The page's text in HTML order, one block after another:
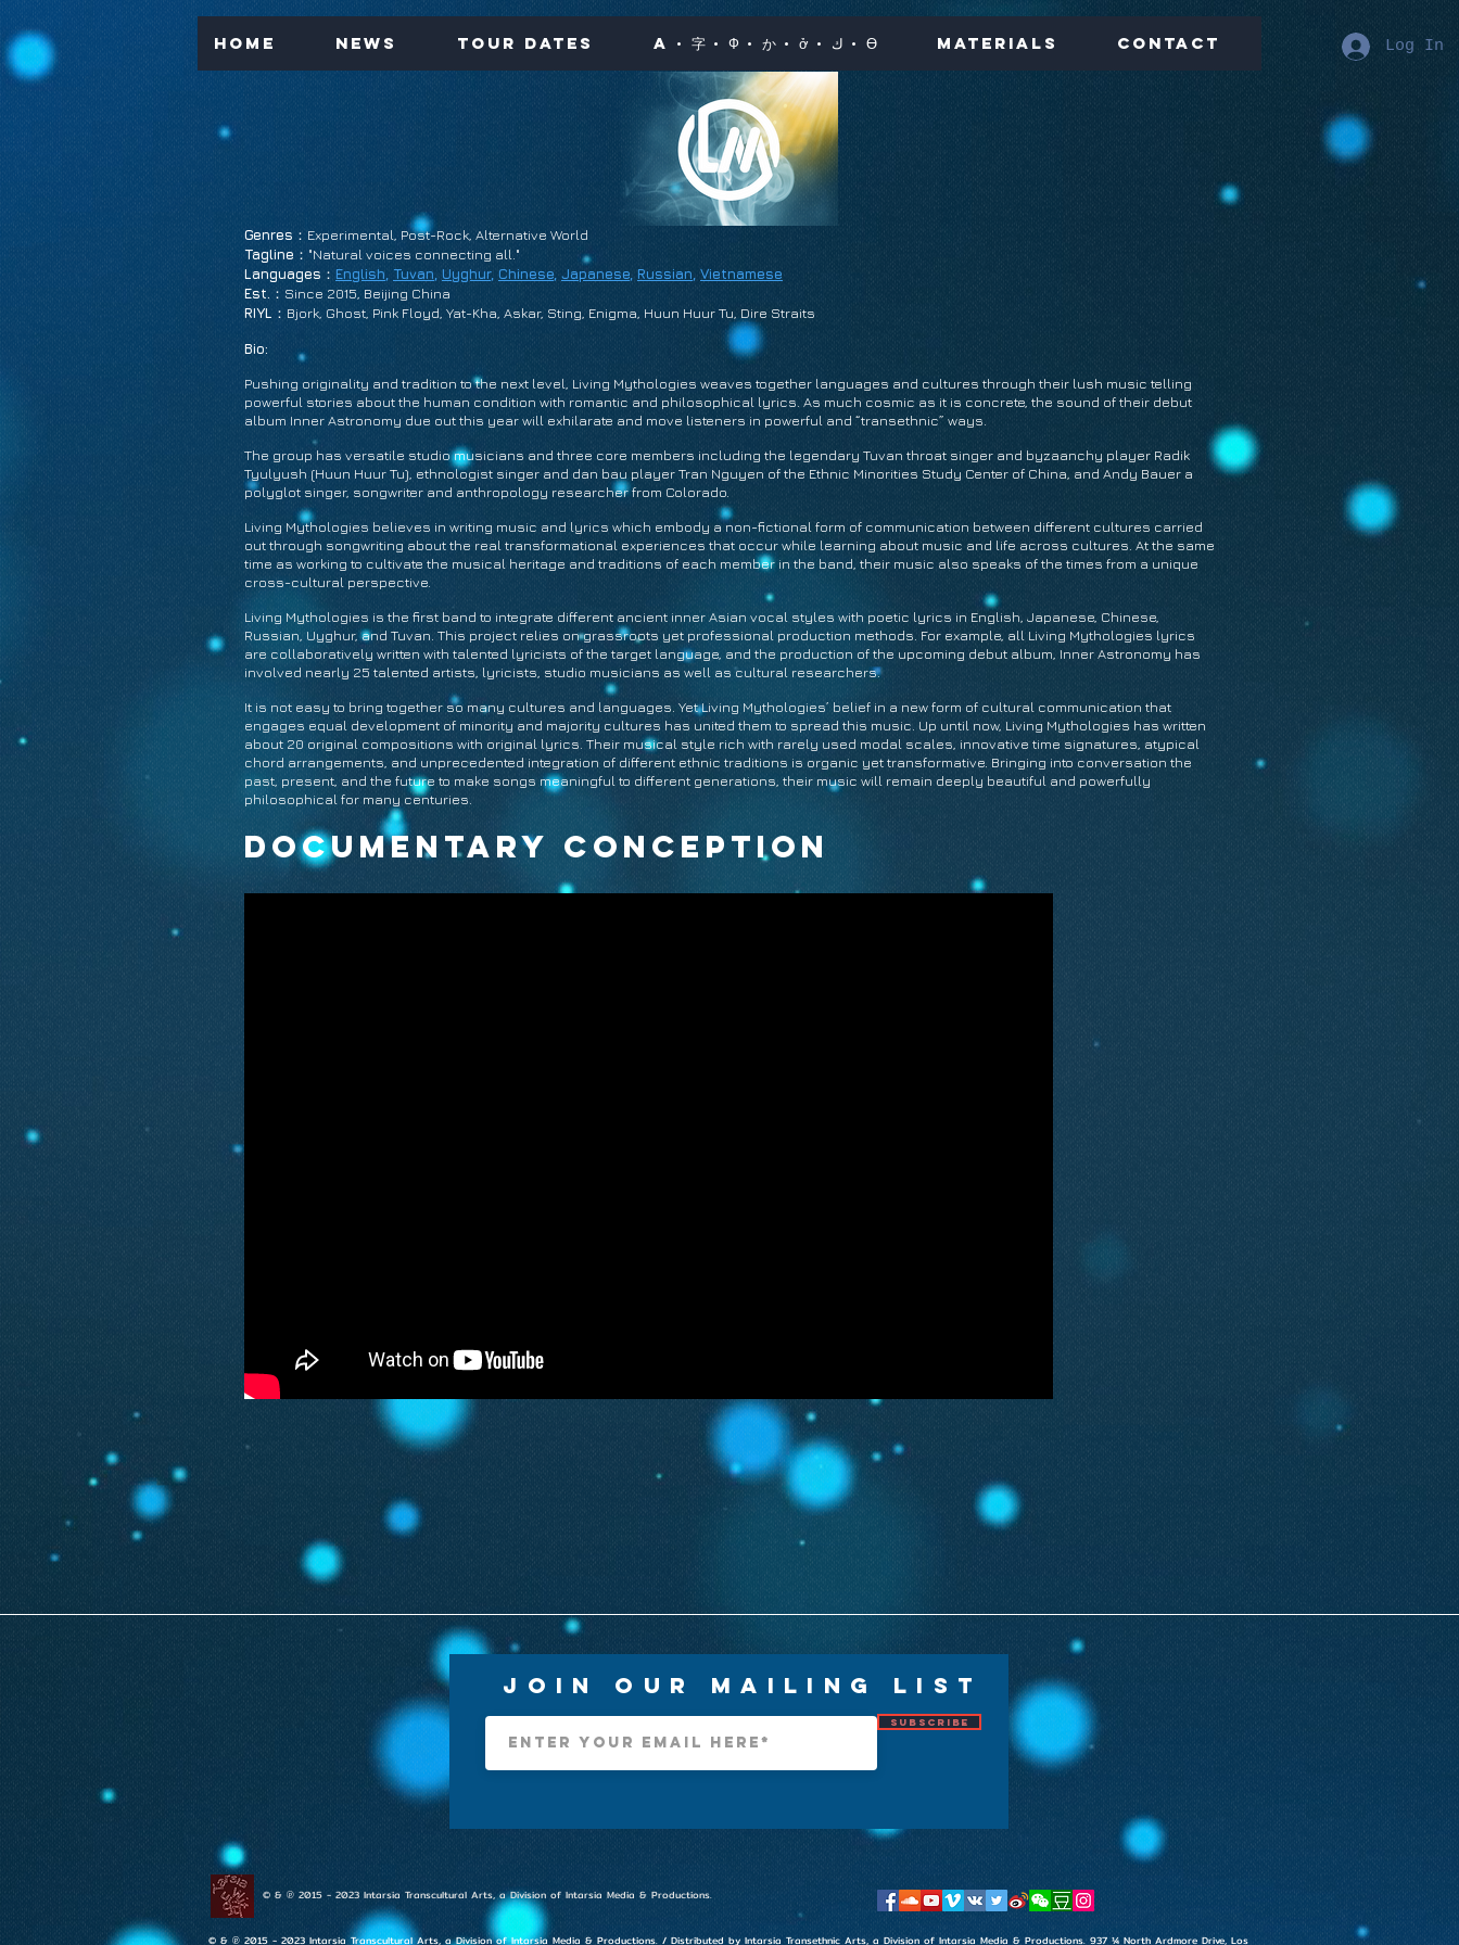
Home News Tour Dates A · 字 · Ф · か · ở · ك · Ө Materials Contact Log In
Genres ：Experimental, Post-Rock, Alternative World
Tagline ："Natural voices connecting all."
Languages ： English Tuvan Uyghur, Chinese Japanese Russian ,Vietnamese
Est. ：Since 2015, Beijing China
RIYL ：Bjork, Ghost, Pink Floyd, Yat-Kha, Askar, Sting, Enigma, Huun Huur Tu, Dire Straits
Bio:
Pushing originality and tradition to the next level, Living Mythologies weaves together languages and cultures through their lush music telling
powerful stories about the human condition with romantic and philosophical lyrics. As much cosmic as it is concrete, the sound of their debut
album Inner Astronomy due out this year will exhilarate and move listeners in powerful and “transethnic” ways.
The group has versatile studio musicians and three core members including the legendary Tuvan throat singer and byzaanchy player Radik
Tyulyush (Huun Huur Tu), ethnologist singer and dan bau player Tran Nguyen of the Ethnic Minorities Study Center of China, and Andy Bauer a
polyglot singer, songwriter and anthropology researcher from Colorado.
Living Mythologies believes in writing music and lyrics which embody a non-fictional form of communication between different cultures carried
out through songwriting about the real transformational experiences that occur while learning about music and life across cultures. At the same
time as working to cultivate the musical heritage and traditions of each member in the band, their music also speaks of the times from a unique
cross-cultural perspective.
Living Mythologies is the first band to integrate different ancient inner Asian vocal styles with poetic lyrics in English, Japanese, Chinese,
Russian, Uyghur, and Tuvan. This project relies on grassroots yet professional production methods. For example, all Living Mythologies lyrics
are collaboratively written with talented lyricists of the target language, and the production of the upcoming debut album, Inner Astronomy has
involved nearly 25 talented artists, lyricists, studio musicians as well as cultural researchers.
It is not easy to bring together so many cultures and languages. Yet Living Mythologies’ belief in a new form of cultural communication that
engages equal development of minority and majority cultures has united them to spread this music. Up until now, Living Mythologies has written
about 20 original compositions with original lyrics. Their musical style rich with rarely used modal scales, innovative time signatures, atypical
chord arrangements, and unprecedented integration of different ethnic traditions is organic yet transformative. Bringing into conversation the
past, present, and the future to make songs meaningful to different generations, their music will remain deeply beautiful and powerfully
philosophical for many centuries.
Documentary Conception
Join Our Mailing List
Subscribe
© & ℗ 2015 - 2023 Intarsia Transcultural Arts, a Division of Intarsia Media & Productions.
© & ℗ 2015 - 2023 Intarsia Transcultural Arts, a Division of Intarsia Media & Productions. / Distributed by Intarsia Transethnic Arts, a Division of Intarsia Media & Productions. 937 ¼ North Ardmore Drive, Los